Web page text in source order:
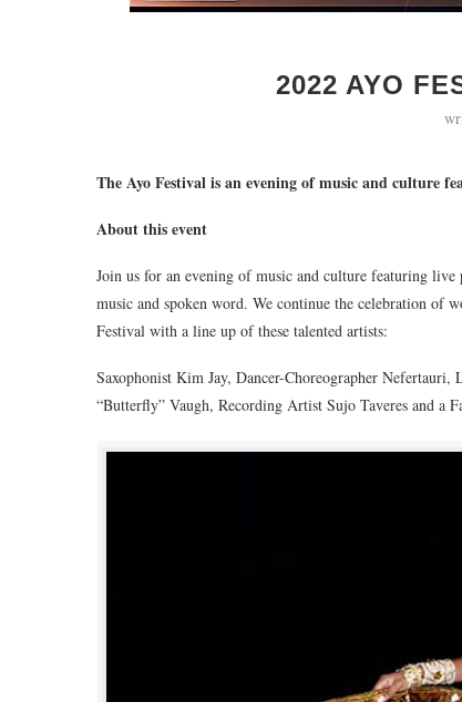
2022 AYO
The Ayo Festival is an evening of music and culture
About this event
Join us for an evening of music and culture featuring
music and spoken word. We continue the celebration of
Festival with a line up of these talented artists:
Saxophonist Kim Jay, Dancer-Choreographer
“Butterfly” Vaugh, Recording Artist Sujo Taveres and a